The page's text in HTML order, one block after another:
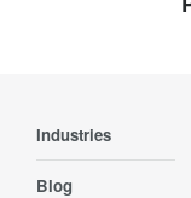
Industries
Blog